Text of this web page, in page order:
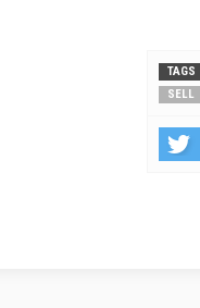
TAGS
SELL